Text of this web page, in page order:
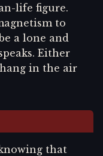
life figure.
to
a lone and
Either
in the air
that